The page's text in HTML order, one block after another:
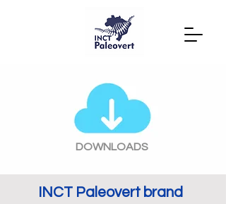
DOWNLOADS
INCT Paleovert brand